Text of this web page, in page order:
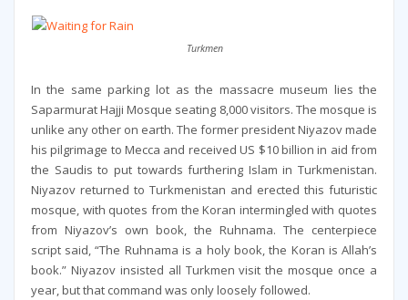
Turkmen
In the same parking lot as the massacre museum lies the
Saparmurat Hajji Mosque seating 8,000 visitors. The mosque is
unlike any other on earth. The former president Niyazov made
his pilgrimage to Mecca and received US $10 billion in aid from
the Saudis to put towards furthering Islam in Turkmenistan.
Niyazov returned to Turkmenistan and erected this futuristic
mosque, with quotes from the Koran intermingled with quotes
from Niyazov’s own book, the Ruhnama. The centerpiece
script said, “The Ruhnama is a holy book, the Koran is Allah’s
book.” Niyazov insisted all Turkmen visit the mosque once a
year, but that command was only loosely followed.